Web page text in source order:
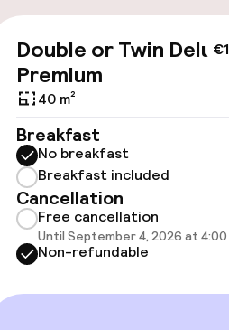
Accessibility
Wheelchair accessible
throughout
Elevator
Rooms
Double or Twin
Premium
40 m²
Breakfast
No breakfast
Breakfast included
Cancellation
Free cancellation
Until September 4, 2026 at 4:00
Non-refundable